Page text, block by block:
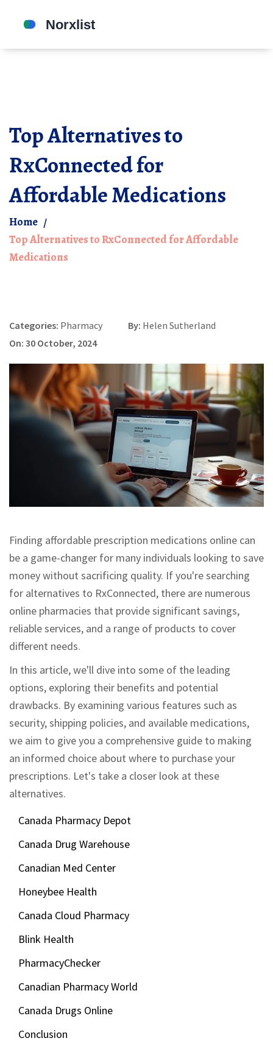
Top Alternatives to
RxConnected for
Affordable Medications
Home
Top Alternatives to RxConnected for Affordable
Medications
Categories: Pharmacy By: Helen Sutherland
On: 30 October, 2024
Finding affordable prescription medications online can
be a game-changer for many individuals looking to save
money without sacrificing quality. If you're searching
for alternatives to RxConnected, there are numerous
online pharmacies that provide significant savings,
reliable services, and a range of products to cover
different needs.
In this article, we'll dive into some of the leading
options, exploring their benefits and potential
drawbacks. By examining various features such as
security, shipping policies, and available medications,
we aim to give you a comprehensive guide to making
an informed choice about where to purchase your
prescriptions. Let's take a closer look at these
alternatives.
Canada Pharmacy Depot
Canada Drug Warehouse
Canadian Med Center
Honeybee Health
Canada Cloud Pharmacy
Blink Health
PharmacyChecker
Canadian Pharmacy World
Canada Drugs Online
Conclusion